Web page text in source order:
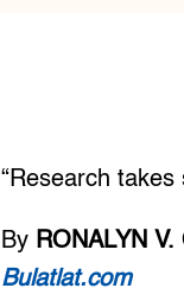
“Research
By RONALYN V.
Bulatlat.com